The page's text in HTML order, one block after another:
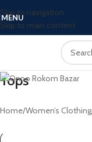
Skip to navigation
Skip to main content
MENU
Tops
Home Women’s Clothing